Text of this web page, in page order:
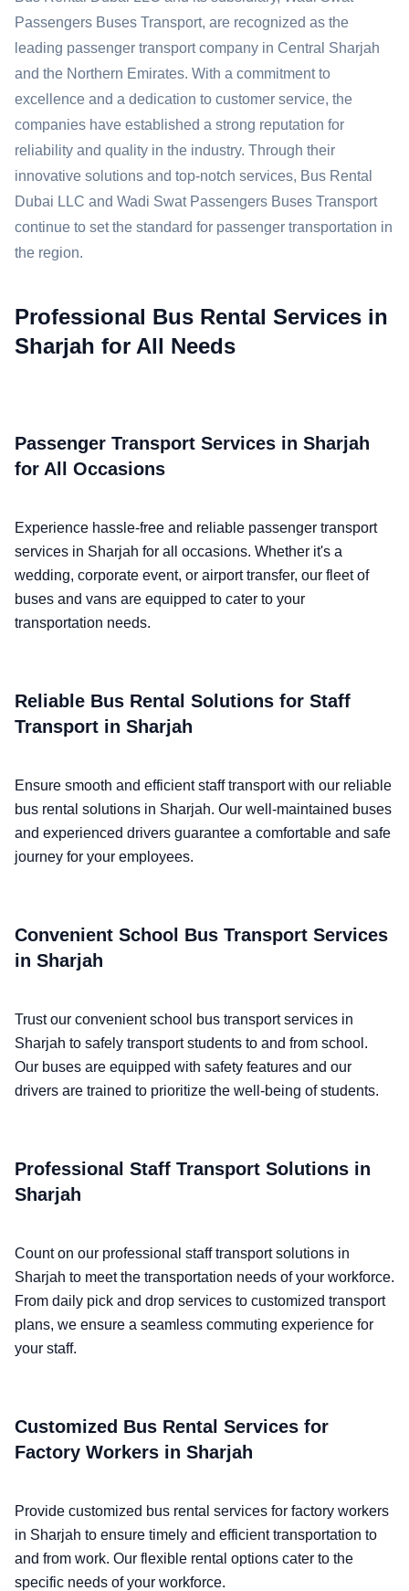
Passengers Buses Transport, are recognized as the
leading passenger transport company in Central Sharjah
and the Northern Emirates. With a commitment to
excellence and a dedication to customer service, the
companies have established a strong reputation for
reliability and quality in the industry. Through their
innovative solutions and top-notch services, Bus Rental
Dubai LLC and Wadi Swat Passengers Buses Transport
continue to set the standard for passenger transportation in
the region.
Professional Bus Rental Services in
Sharjah for All Needs
Passenger Transport Services in Sharjah
for All Occasions
Experience hassle-free and reliable passenger transport
services in Sharjah for all occasions. Whether it's a
wedding, corporate event, or airport transfer, our fleet of
buses and vans are equipped to cater to your
transportation needs.
Reliable Bus Rental Solutions for Staff
Transport in Sharjah
Ensure smooth and efficient staff transport with our reliable
bus rental solutions in Sharjah. Our well-maintained buses
and experienced drivers guarantee a comfortable and safe
journey for your employees.
Convenient School Bus Transport Services
in Sharjah
Trust our convenient school bus transport services in
Sharjah to safely transport students to and from school.
Our buses are equipped with safety features and our
drivers are trained to prioritize the well-being of students.
Professional Staff Transport Solutions in
Sharjah
Count on our professional staff transport solutions in
Sharjah to meet the transportation needs of your workforce.
From daily pick and drop services to customized transport
plans, we ensure a seamless commuting experience for
your staff.
Customized Bus Rental Services for
Factory Workers in Sharjah
Provide customized bus rental services for factory workers
in Sharjah to ensure timely and efficient transportation to
and from work. Our flexible rental options cater to the
specific needs of your workforce.